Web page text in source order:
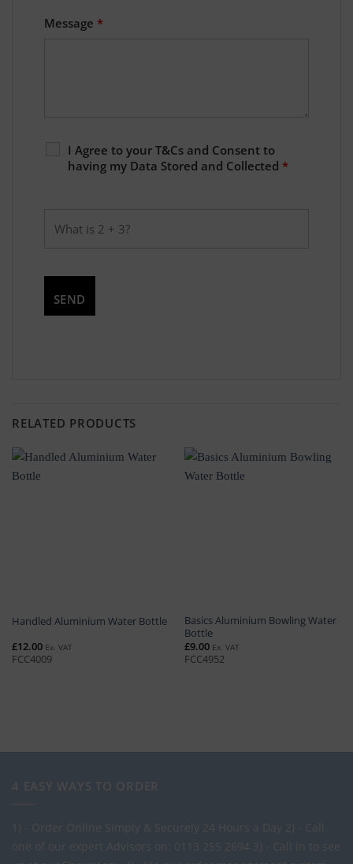
Message *
I Agree to your T&Cs and Consent to
having my Data Stored and Collected *
RELATED PRODUCTS
Handled Aluminium Water Bottle
£12.00 Ex. VAT
FCC4009
Basics Aluminium Bowling Water
Bottle
£9.00 Ex. VAT
FCC4952